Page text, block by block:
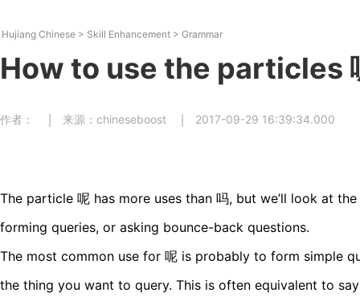
Hujiang Chinese > Skill Enhancement > Grammar
How to use the particles
作者： 来源：chineseboost 2017-09-29 16:39:34.000
The particle 呢 has more uses than 吗, but we’ll look at
forming queries, or asking bounce-back questions.
The most common use for 呢 is probably to form simple
the thing you want to query. This is often equivalent to